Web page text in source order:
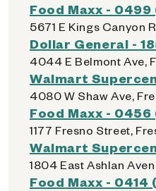
Food Maxx - 0499
5671 E Kings Canyon
Dollar General -
4044 E Belmont Ave,
Walmart
4080 W Shaw Ave,
Food Maxx - 0456
1177 Fresno Street,
Walmart
1804 East Ashlan
Food Maxx - 0414